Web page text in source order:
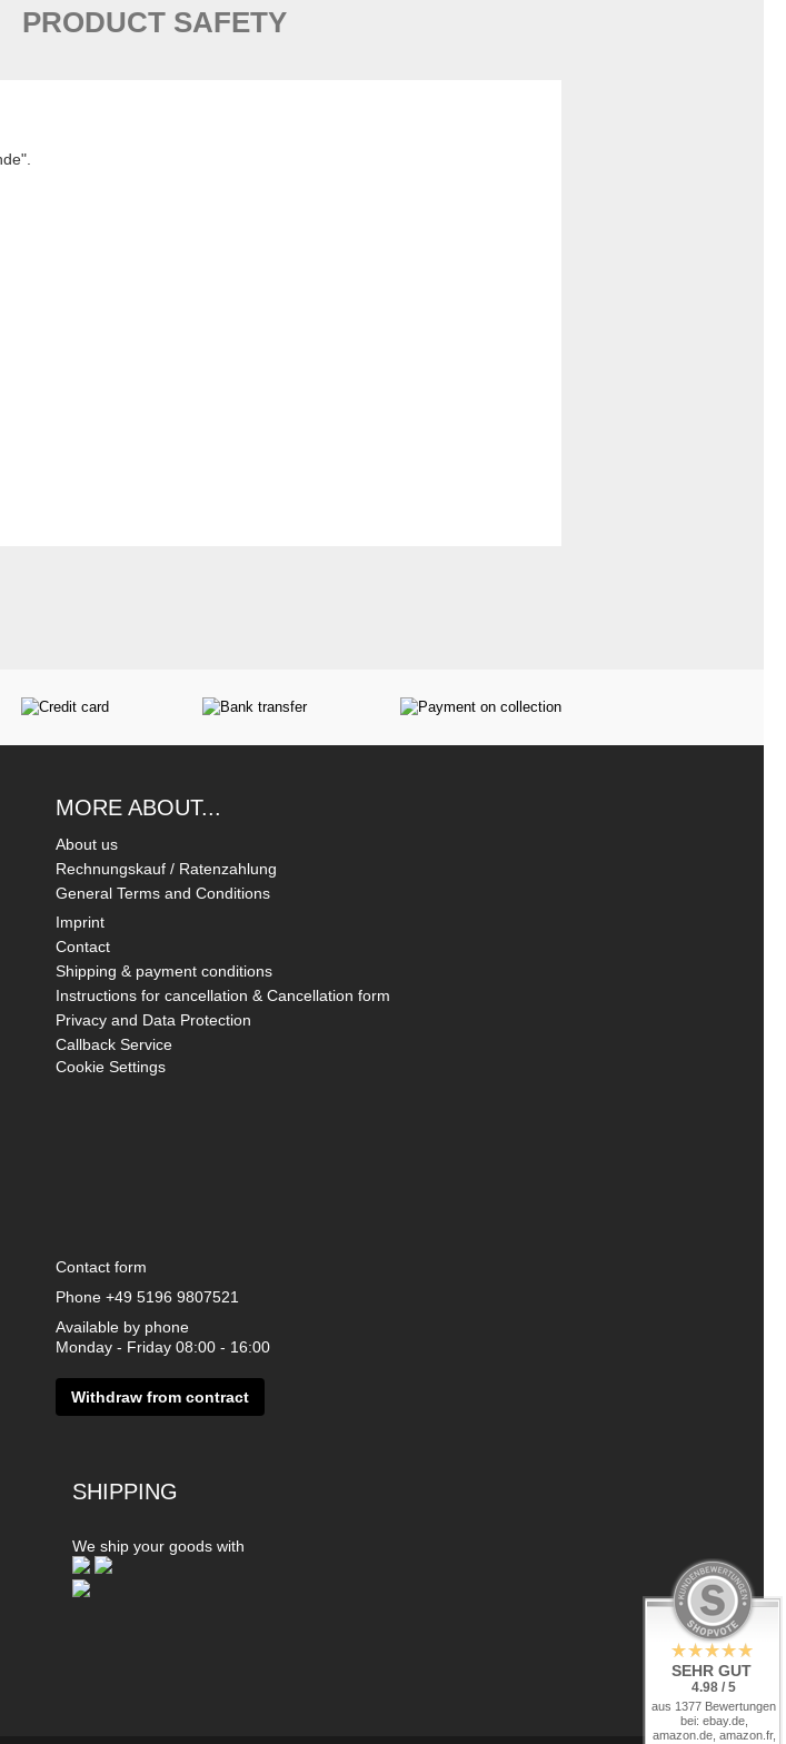
PRODUCT SAFETY
MORE ABOUT...
About us
Rechnungskauf / Ratenzahlung
General Terms and Conditions
Imprint
Contact
Shipping & payment conditions
Instructions for cancellation & Cancellation form
Privacy and Data Protection
Callback Service
Cookie Settings
Contact form
Phone +49 5196 9807521
Available by phone
Monday - Friday 08:00 - 16:00
Withdraw from contract
SHIPPING
We ship your goods with
SEHR GUT
4.98 / 5
aus 1377 Bewertungen
bei: ebay.de,
amazon.de, amazon.fr,